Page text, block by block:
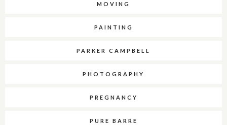
MOVING
PAINTING
PARKER CAMPBELL
PHOTOGRAPHY
PREGNANCY
PURE BARRE